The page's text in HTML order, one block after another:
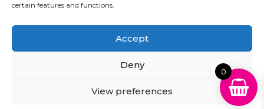
certain features and functions.
Accept
Deny
View preferences
Business Account Terms & Conditions
FAQ’s
Contact
GB Cartridges Ltd – Registered Office: 6-7 Clock
Park, Shripney Road, Bognor Regis, West Sussex.
PO22 9NH – Company Registration No: 11835451
0